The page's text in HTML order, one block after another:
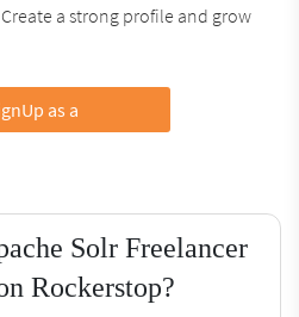
a strong profile and grow
as a
Solr Freelancer
Rockerstop?